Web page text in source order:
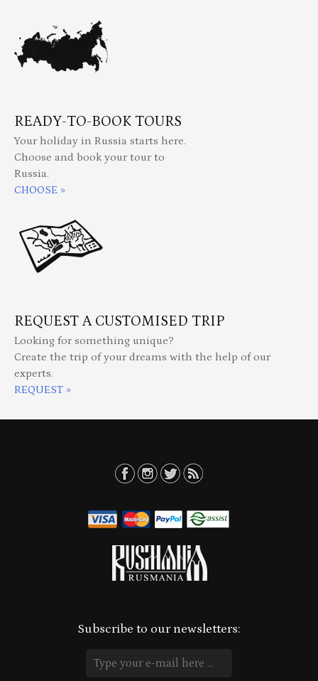
READY-TO-BOOK TOURS
Your holiday in Russia starts here.
Choose and book your tour to
Russia.
CHOOSE »
REQUEST A CUSTOMISED TRIP
Looking for something unique?
Create the trip of your dreams with the help of our
experts.
REQUEST »
Subscribe to our newsletters: